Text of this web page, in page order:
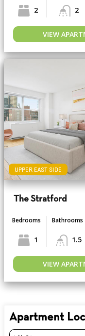
2 2
VIEW
UPPER EAST SIDE
The Stratford
Bedrooms
1
Bathrooms
1.5
VIEW
Apartment